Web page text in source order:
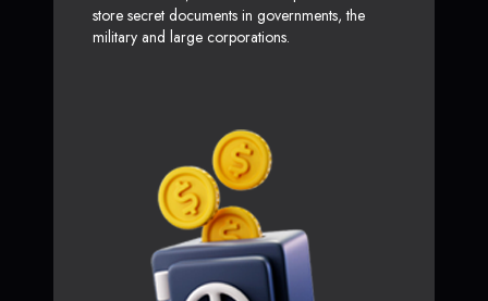
store secret documents in governments, the
military and large corporations.